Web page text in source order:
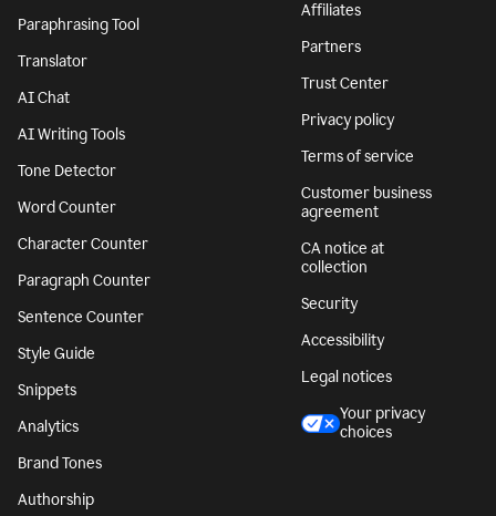
Paraphrasing Tool
Translator
AI Chat
AI Writing Tools
Tone Detector
Word Counter
Character Counter
Paragraph Counter
Sentence Counter
Style Guide
Snippets
Analytics
Brand Tones
Authorship
Affiliates
Partners
Trust Center
Privacy policy
Terms of service
Customer business
agreement
CA notice at
collection
Security
Accessibility
Legal notices
Your privacy
choices